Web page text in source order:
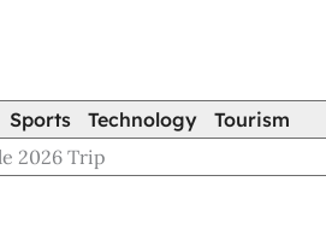
Sports Technology
Tourism
2026 Trip